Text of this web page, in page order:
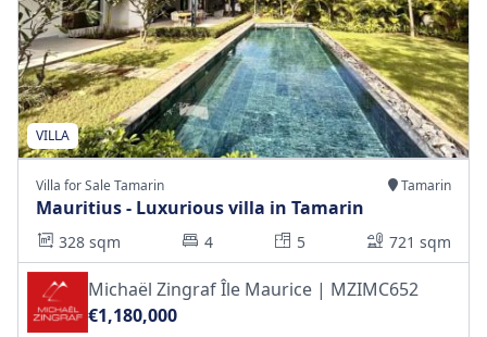
VILLA
Villa for Sale Tamarin Tamarin
Mauritius - Luxurious villa in Tamarin
328 sqm 4 5 721 sqm
Michaël Zingraf Île Maurice | MZIMC652
€1,180,000